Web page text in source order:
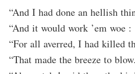
“And I had done an hellish
“And it would work ’em woe :
“For all averred, I had killed
“That made the breeze to blow.